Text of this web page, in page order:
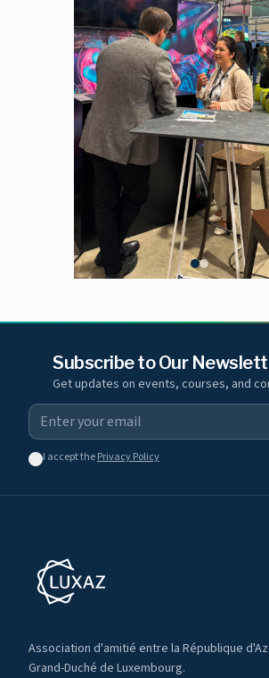
Subscribe to Our
Get updates on events, courses, and
I accept thePrivacy Policy
Association d'amitié entre la République
Grand-Duché de Luxembourg.